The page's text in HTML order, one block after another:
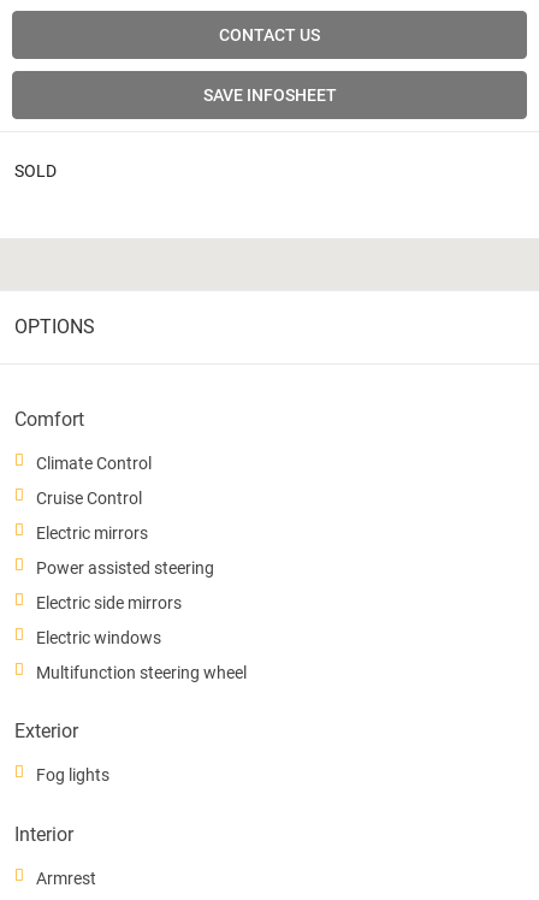
CONTACT US
SAVE INFOSHEET
SOLD
OPTIONS
Comfort
Climate Control
Cruise Control
Electric mirrors
Power assisted steering
Electric side mirrors
Electric windows
Multifunction steering wheel
Exterior
Fog lights
Interior
Armrest